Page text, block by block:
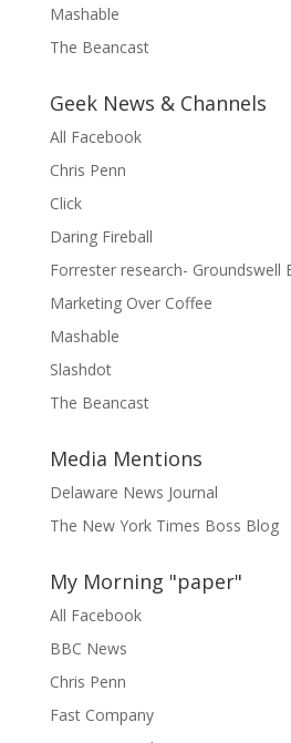
Mashable
The Beancast
Geek News & Channels
All Facebook
Chris Penn
Click
Daring Fireball
Forrester research- Groundswell
Marketing Over Coffee
Mashable
Slashdot
The Beancast
Media Mentions
Delaware News Journal
The New York Times Boss Blog
My Morning "paper"
All Facebook
BBC News
Chris Penn
Fast Company